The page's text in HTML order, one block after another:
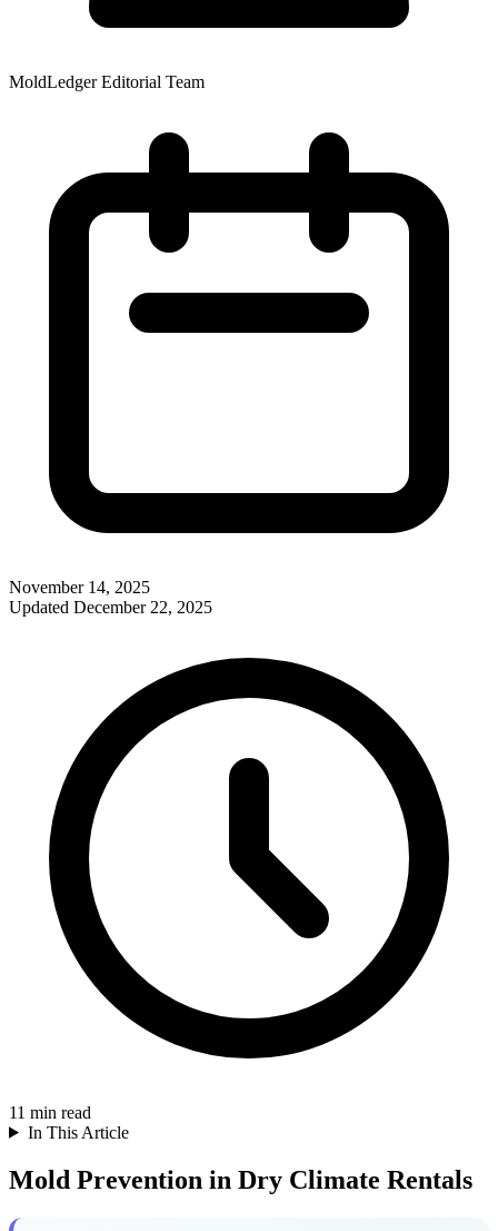
MoldLedger Editorial Team
November 14, 2025
Updated December 22, 2025
11 min read
In This Article
Mold Prevention in Dry Climate Rentals